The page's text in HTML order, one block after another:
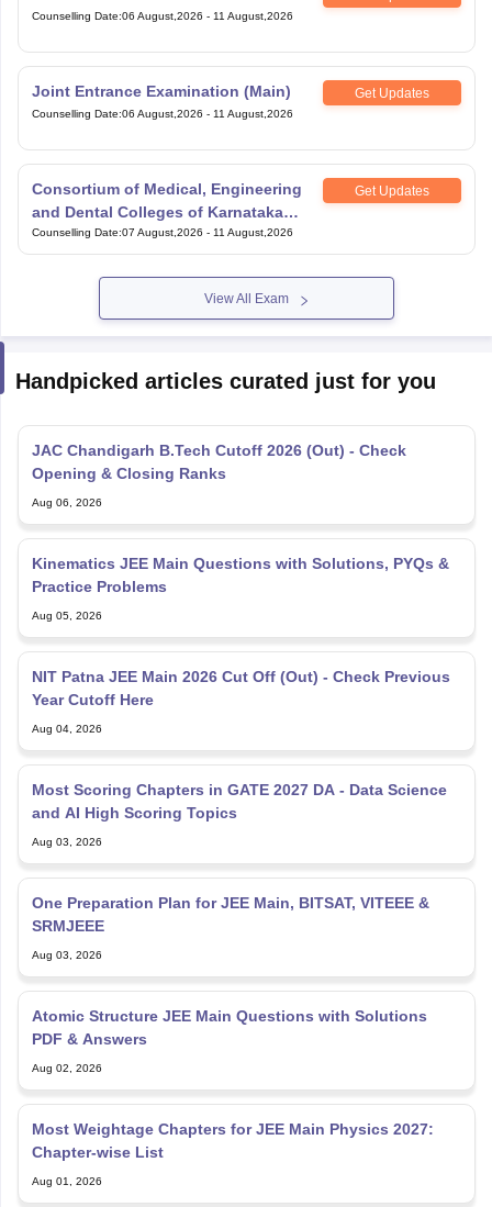
Counselling Date:06 August,2026 - 11 August,2026
Joint Entrance Examination (Main) Get Updates
Counselling Date:06 August,2026 - 11 August,2026
Consortium of Medical, Engineering
and Dental Colleges of Karnataka
Under Graduate Entrance Test
Get Updates
Counselling Date:07 August,2026 - 11 August,2026
View All Exam
Handpicked articles curated just for you
JAC Chandigarh B.Tech Cutoff 2026 (Out) - Check
Opening & Closing Ranks
Aug 06, 2026
Kinematics JEE Main Questions with Solutions, PYQs &
Practice Problems
Aug 05, 2026
NIT Patna JEE Main 2026 Cut Off (Out) - Check Previous
Year Cutoff Here
Aug 04, 2026
Most Scoring Chapters in GATE 2027 DA - Data Science
and AI High Scoring Topics
Aug 03, 2026
One Preparation Plan for JEE Main, BITSAT, VITEEE &
SRMJEEE
Aug 03, 2026
Atomic Structure JEE Main Questions with Solutions
PDF & Answers
Aug 02, 2026
Most Weightage Chapters for JEE Main Physics 2027:
Chapter-wise List
Aug 01, 2026